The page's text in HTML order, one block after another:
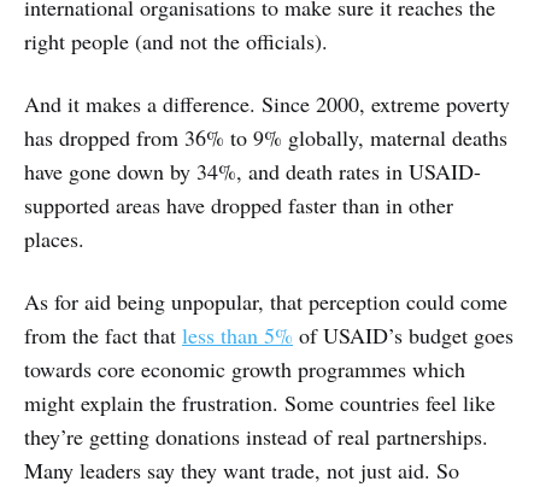
international organisations to make sure it reaches the
right people (and not the officials).
And it makes a difference. Since 2000, extreme poverty
has dropped from 36% to 9% globally, maternal deaths
have gone down by 34%, and death rates in USAID-
supported areas have dropped faster than in other
places.
As for aid being unpopular, that perception could come
from the fact that less than 5% of USAID’s budget goes
towards core economic growth programmes which
might explain the frustration. Some countries feel like
they’re getting donations instead of real partnerships.
Many leaders say they want trade, not just aid. So